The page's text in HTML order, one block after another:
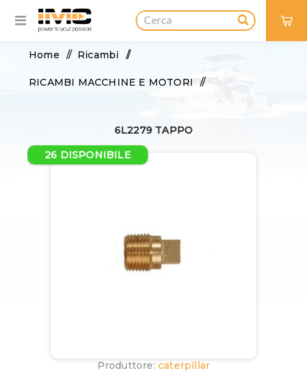
Home / Ricambi /
RICAMBI MACCHINE E MOTORI /
6L2279 TAPPO
26 DISPONIBILE
Produttore: caterpillar